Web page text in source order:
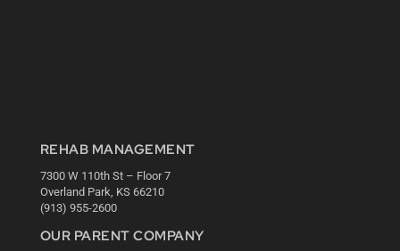
REHAB MANAGEMENT
7300 W 110th St – Floor 7
Overland Park, KS 66210
(913) 955-2600
OUR PARENT COMPANY